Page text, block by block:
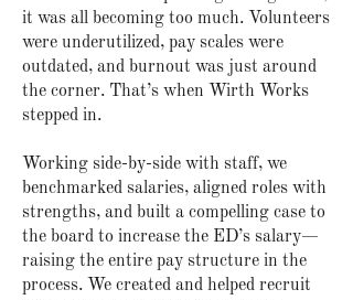
it was all becoming too much. Volunteers
were underutilized, pay scales were
outdated, and burnout was just around
the corner. That’s when Wirth Works
stepped in.
Working side-by-side with staff, we
benchmarked salaries, aligned roles with
strengths, and built a compelling case to
the board to increase the ED’s salary—
raising the entire pay structure in the
process. We created and helped recruit